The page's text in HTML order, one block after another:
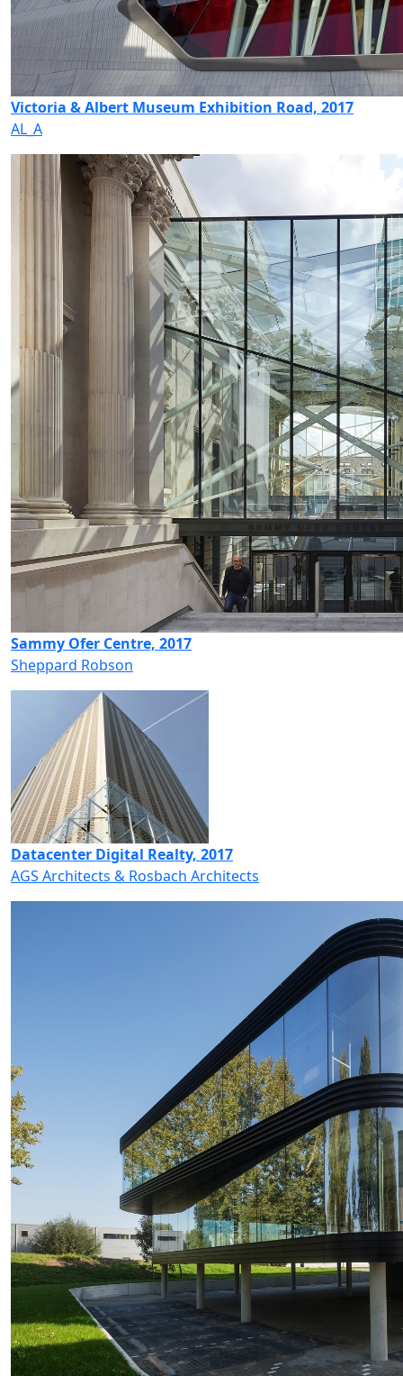
Victoria & Albert Museum Exhibition Road, 2017
AL_A
Sammy Ofer Centre, 2017
Sheppard Robson
Datacenter Digital Realty, 2017
AGS Architects & Rosbach Architects